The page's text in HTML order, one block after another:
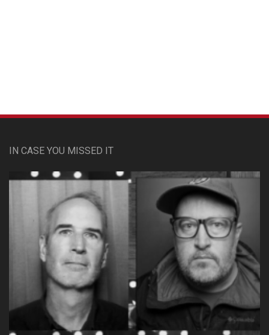
IN CASE YOU MISSED IT